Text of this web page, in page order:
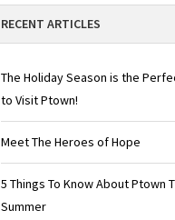
RECENT ARTICLES
The Holiday Season is the
to Visit Ptown!
Meet The Heroes of Hope
5 Things To Know About Ptown
Summer